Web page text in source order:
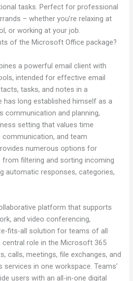
tasks. Perfect for professional
– whether you’re relaxing at
or working at your job.
of the Microsoft Office package?
a powerful email client with
intended for effective email
tasks, and notes in a
has long established himself as a
communication and planning,
setting that values time
and team
numerous options for
from filtering and sorting incoming
automatic responses, categories,
platform that supports
and video conferencing,
fits-all solution for teams of all
central role in the Microsoft 365
calls, meetings, file exchanges, and
in one workspace. Teams’
users with an all-in-one digital